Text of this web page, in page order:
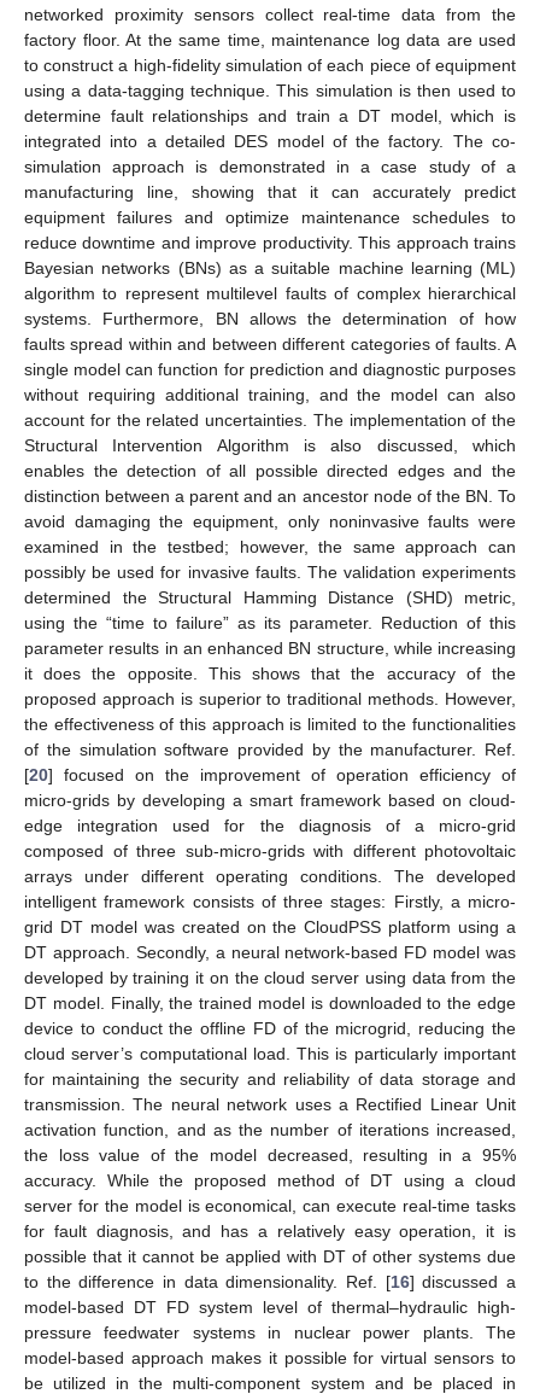
networked proximity sensors collect real-time data from the
factory floor. At the same time, maintenance log data are used
to construct a high-fidelity simulation of each piece of equipment
using a data-tagging technique. This simulation is then used to
determine fault relationships and train a DT model, which is
integrated into a detailed DES model of the factory. The co-
simulation approach is demonstrated in a case study of a
manufacturing line, showing that it can accurately predict
equipment failures and optimize maintenance schedules to
reduce downtime and improve productivity. This approach trains
Bayesian networks (BNs) as a suitable machine learning (ML)
algorithm to represent multilevel faults of complex hierarchical
systems. Furthermore, BN allows the determination of how
faults spread within and between different categories of faults. A
single model can function for prediction and diagnostic purposes
without requiring additional training, and the model can also
account for the related uncertainties. The implementation of the
Structural Intervention Algorithm is also discussed, which
enables the detection of all possible directed edges and the
distinction between a parent and an ancestor node of the BN. To
avoid damaging the equipment, only noninvasive faults were
examined in the testbed; however, the same approach can
possibly be used for invasive faults. The validation experiments
determined the Structural Hamming Distance (SHD) metric,
using the “time to failure” as its parameter. Reduction of this
parameter results in an enhanced BN structure, while increasing
it does the opposite. This shows that the accuracy of the
proposed approach is superior to traditional methods. However,
the effectiveness of this approach is limited to the functionalities
of the simulation software provided by the manufacturer. Ref.
[20] focused on the improvement of operation efficiency of
micro-grids by developing a smart framework based on cloud-
edge integration used for the diagnosis of a micro-grid
composed of three sub-micro-grids with different photovoltaic
arrays under different operating conditions. The developed
intelligent framework consists of three stages: Firstly, a micro-
grid DT model was created on the CloudPSS platform using a
DT approach. Secondly, a neural network-based FD model was
developed by training it on the cloud server using data from the
DT model. Finally, the trained model is downloaded to the edge
device to conduct the offline FD of the microgrid, reducing the
cloud server’s computational load. This is particularly important
for maintaining the security and reliability of data storage and
transmission. The neural network uses a Rectified Linear Unit
activation function, and as the number of iterations increased,
the loss value of the model decreased, resulting in a 95%
accuracy. While the proposed method of DT using a cloud
server for the model is economical, can execute real-time tasks
for fault diagnosis, and has a relatively easy operation, it is
possible that it cannot be applied with DT of other systems due
to the difference in data dimensionality. Ref. [16] discussed a
model-based DT FD system level of thermal–hydraulic high-
pressure feedwater systems in nuclear power plants. The
model-based approach makes it possible for virtual sensors to
be utilized in the multi-component system and be placed in